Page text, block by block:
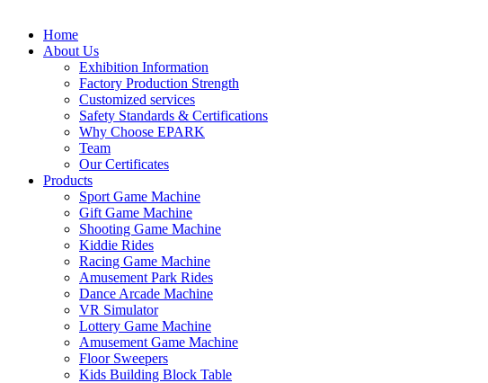
Home
About Us
Exhibition Information
Factory Production Strength
Customized services
Safety Standards & Certifications
Why Choose EPARK
Team
Our Certificates
Products
Sport Game Machine
Gift Game Machine
Shooting Game Machine
Kiddie Rides
Racing Game Machine
Amusement Park Rides
Dance Arcade Machine
VR Simulator
Lottery Game Machine
Amusement Game Machine
Floor Sweepers
Kids Building Block Table